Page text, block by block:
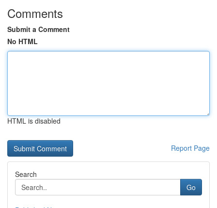
Comments
Submit a Comment
No HTML
HTML is disabled
Report Page
Search
Go